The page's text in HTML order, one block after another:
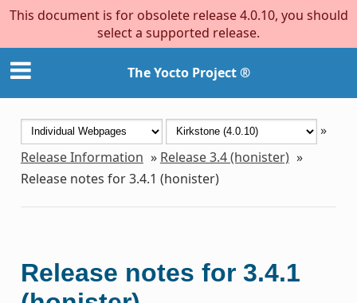
This document is for obsolete release 4.0.10, you should
select a supported release.
The Yocto Project ®
»
Release Information » Release 3.4 (honister) »
Release notes for 3.4.1 (honister)
Release notes for 3.4.1